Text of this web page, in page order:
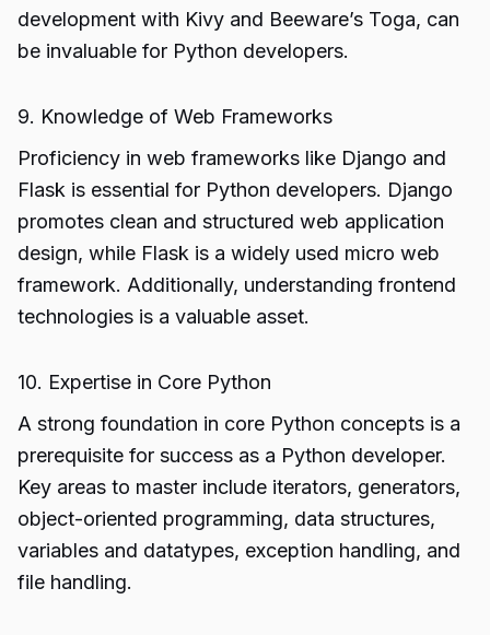
development with Kivy and Beeware’s Toga, can
be invaluable for Python developers.
9. Knowledge of Web Frameworks
Proficiency in web frameworks like Django and
Flask is essential for Python developers. Django
promotes clean and structured web application
design, while Flask is a widely used micro web
framework. Additionally, understanding frontend
technologies is a valuable asset.
10. Expertise in Core Python
A strong foundation in core Python concepts is a
prerequisite for success as a Python developer.
Key areas to master include iterators, generators,
object-oriented programming, data structures,
variables and datatypes, exception handling, and
file handling.